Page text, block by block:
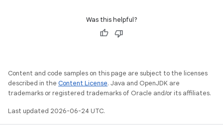
Was this helpful?
Content and code samples on this page are subject to the licenses
described in the Content License. Java and OpenJDK are
trademarks or registered trademarks of Oracle and/or its affiliates.
Last updated 2026-06-24 UTC.